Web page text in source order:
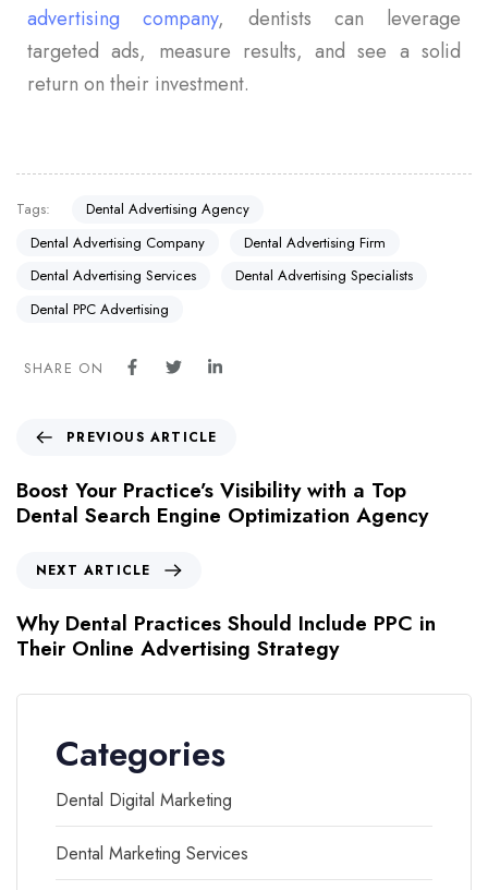
advertising company, dentists can leverage
targeted ads, measure results, and see a solid
return on their investment.
Tags:
Dental Advertising Agency
Dental Advertising Company
Dental Advertising Firm
Dental Advertising Services
Dental Advertising Specialists
Dental PPC Advertising
SHARE ON
PREVIOUS ARTICLE
Boost Your Practice’s Visibility with a Top
Dental Search Engine Optimization Agency
NEXT ARTICLE
Why Dental Practices Should Include PPC in
Their Online Advertising Strategy
Categories
Dental Digital Marketing
Dental Marketing Services